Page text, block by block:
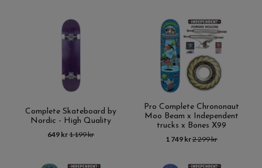
Complete Skateboard by
Nordic - High Quality
649 kr1 199 kr
Pro Complete Chrononaut
Moo Beam x Independent
trucks x Bones X99
1 749 kr2 299 kr